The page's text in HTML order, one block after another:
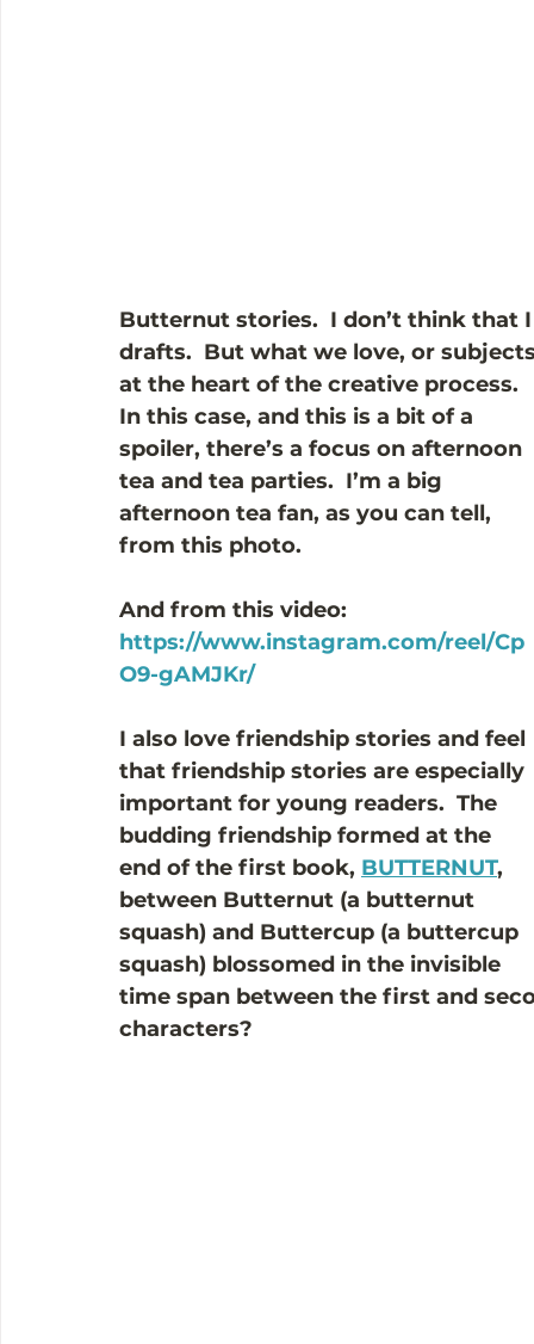
Butternut stories.  I don’t think
drafts.  But what we love, or
at the heart of the creative process.
In this case, and this is a bit of a
spoiler, there’s a focus on afternoon
tea and tea parties.  I’m a big
afternoon tea fan, as you can tell,
from this photo.
And from this video:
https://www.instagram.com/reel/Cp
O9-gAMJKr/
I also love friendship stories and feel
that friendship stories are especially
important for young readers.  The
budding friendship formed at the
end of the first book, BUTTERNUT,
between Butternut (a butternut
squash) and Buttercup (a buttercup
squash) blossomed in the invisible
time span between the first and
characters?